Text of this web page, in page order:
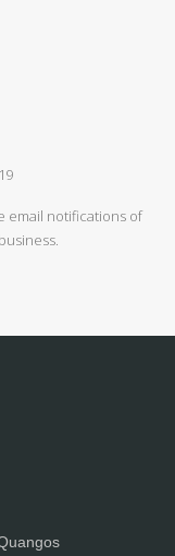
email notifications of